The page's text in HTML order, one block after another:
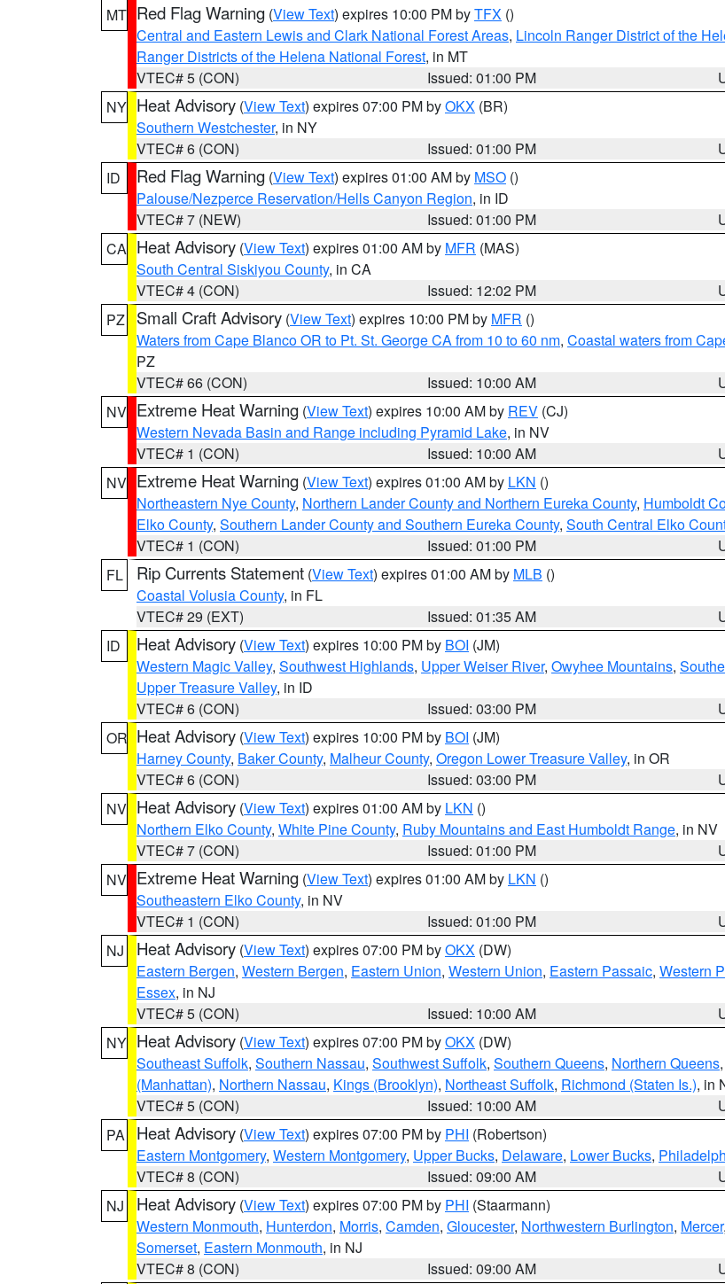
MT Red Flag Warning (View Text) expires 10:00 PM byTFX ()
Central and Eastern Lewis and Clark National Forest Areas, Lincoln Ranger District of the
Ranger Districts of the Helena National Forest, in MT
VTEC# 5 (CON)
Issued: 01:00 PM
NY Heat Advisory (View Text) expires 07:00 PM byOKX (BR)
Southern Westchester, in NY
VTEC# 6 (CON)
Issued: 01:00 PM
ID
Red Flag Warning (View Text) expires 01:00 AM by MSO ()
Palouse/Nezperce Reservation/Hells Canyon Region, in ID
VTEC# 7 (NEW)
Issued: 01:00 PM
CA Heat Advisory (View Text) expires 01:00 AM by MFR (MAS)
South Central Siskiyou County, in CA
VTEC# 4 (CON)
Issued: 12:02 PM
PZ
Small Craft Advisory (View Text) expires 10:00 PM by MFR ()
Waters from Cape Blanco OR to Pt. St. George CA from 10 to 60 nm, Coastal waters from
PZ
VTEC# 66 (CON)
Issued: 10:00 AM
NV Extreme Heat Warning (View Text) expires 10:00 AM by REV (CJ)
Western Nevada Basin and Range including Pyramid Lake, in NV
VTEC# 1 (CON)
Issued: 10:00 AM
NV Extreme Heat Warning (View Text) expires 01:00 AM by LKN ()
Northeastern Nye County, Northern Lander County and Northern Eureka County, Humboldt
Elko County, Southern Lander County and Southern Eureka County, South Central Elko
VTEC# 1 (CON)
Issued: 01:00 PM
FL
Rip Currents Statement (View Text) expires 01:00 AM by MLB ()
Coastal Volusia County, in FL
VTEC# 29 (EXT)
Issued: 01:35 AM
ID
Heat Advisory (View Text) expires 10:00 PM by BOI (JM)
Western Magic Valley, Southwest Highlands, Upper Weiser River, Owyhee Mountains,
Upper Treasure Valley, in ID
VTEC# 6 (CON)
Issued: 03:00 PM
OR Heat Advisory (View Text) expires 10:00 PM by BOI (JM)
Harney County, Baker County, Malheur County, Oregon Lower Treasure Valley, in OR
VTEC# 6 (CON)
Issued: 03:00 PM
NV Heat Advisory (View Text) expires 01:00 AM by LKN ()
Northern Elko County, White Pine County, Ruby Mountains and East Humboldt Range, in NV
VTEC# 7 (CON)
Issued: 01:00 PM
NV Extreme Heat Warning (View Text) expires 01:00 AM by LKN ()
Southeastern Elko County, in NV
VTEC# 1 (CON)
Issued: 01:00 PM
NJ
Heat Advisory (View Text) expires 07:00 PM byOKX (DW)
Eastern Bergen, Western Bergen, Eastern Union, Western Union, Eastern Passaic, Western
Essex, in NJ
VTEC# 5 (CON)
Issued: 10:00 AM
NY Heat Advisory (View Text) expires 07:00 PM byOKX (DW)
Southeast Suffolk, Southern Nassau, Southwest Suffolk, Southern Queens, Northern Queens,
(Manhattan), Northern Nassau, Kings (Brooklyn), Northeast Suffolk, Richmond (Staten Is.), in
VTEC# 5 (CON)
Issued: 10:00 AM
PA
Heat Advisory (View Text) expires 07:00 PM by PHI (Robertson)
Eastern Montgomery, Western Montgomery, Upper Bucks, Delaware, Lower Bucks,
VTEC# 8 (CON)
Issued: 09:00 AM
NJ
Heat Advisory (View Text) expires 07:00 PM by PHI (Staarmann)
Western Monmouth, Hunterdon, Morris, Camden, Gloucester, Northwestern Burlington, Mercer,
Somerset, Eastern Monmouth, in NJ
VTEC# 8 (CON)
Issued: 09:00 AM